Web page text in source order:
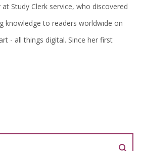
Study Clerk service, who discovered
knowledge to readers worldwide on
- all things digital. Since her first